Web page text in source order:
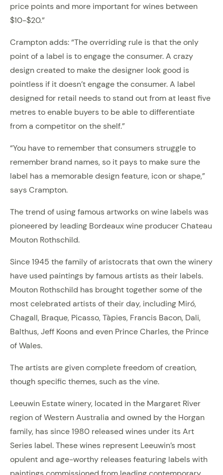
price points and more important for wines between
$10-$20.”
Crampton adds: “The overriding rule is that the only
point of a label is to engage the consumer. A crazy
design created to make the designer look good is
pointless if it doesn’t engage the consumer. A label
designed for retail needs to stand out from at least five
metres to enable buyers to be able to differentiate
from a competitor on the shelf.”
“You have to remember that consumers struggle to
remember brand names, so it pays to make sure the
label has a memorable design feature, icon or shape,”
says Crampton.
The trend of using famous artworks on wine labels was
pioneered by leading Bordeaux wine producer Chateau
Mouton Rothschild.
Since 1945 the family of aristocrats that own the winery
have used paintings by famous artists as their labels.
Mouton Rothschild has brought together some of the
most celebrated artists of their day, including Miró,
Chagall, Braque, Picasso, Tàpies, Francis Bacon, Dali,
Balthus, Jeff Koons and even Prince Charles, the Prince
of Wales.
The artists are given complete freedom of creation,
though specific themes, such as the vine.
Leeuwin Estate winery, located in the Margaret River
region of Western Australia and owned by the Horgan
family, has since 1980 released wines under its Art
Series label. These wines represent Leeuwin’s most
opulent and age-worthy releases featuring labels with